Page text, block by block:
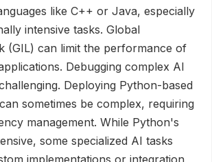
like C++ or Java, especially
intensive tasks. Global
(GIL) can limit the performance of
Debugging complex AI
Deploying Python-based
sometimes be complex, requiring
management. While Python's
some specialized AI tasks
implementations or integration